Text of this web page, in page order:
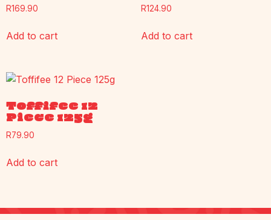
R169.90
Add to cart
R124.90
Add to cart
Toffifee 12
Piece 125g
R79.90
Add to cart